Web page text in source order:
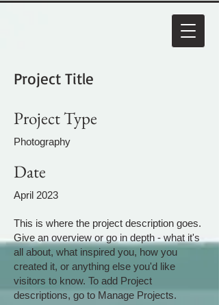
Project Title
Project Type
Photography
Date
April 2023
This is where the project description goes.
Give an overview or go in depth - what it's
all about, what inspired you, how you
created it, or anything else you'd like
visitors to know. To add Project
descriptions, go to Manage Projects.